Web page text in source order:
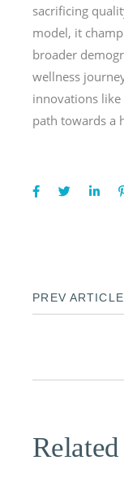
sacrificing
model, it
broader
wellness
innovations
path towards a
PREV ARTICLE